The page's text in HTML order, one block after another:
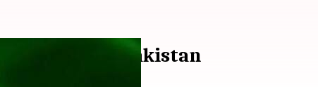
in Pakistan